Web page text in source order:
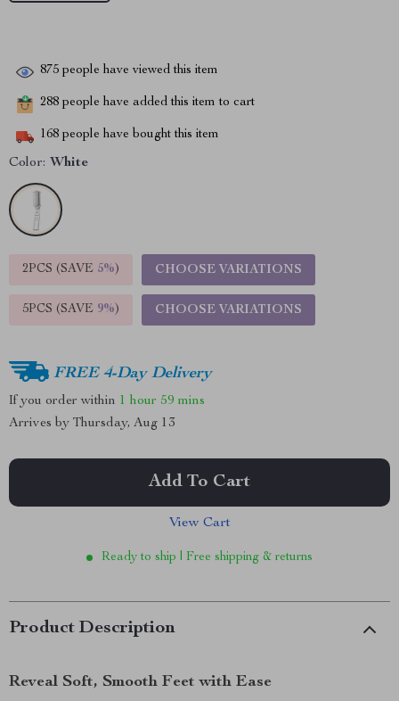
875 people have viewed this item
288 people have added this item to cart
168 people have bought this item
Color: White
2PCS (SAVE 5%) CHOOSE VARIATIONS
5PCS (SAVE 9%) CHOOSE VARIATIONS
FREE 4-Day Delivery
If you order within 1 hour 59 mins
Arrives by Thursday, Aug 13
Add To Cart
View Cart
Ready to ship | Free shipping & returns
Product Description
Reveal Soft, Smooth Feet with Ease